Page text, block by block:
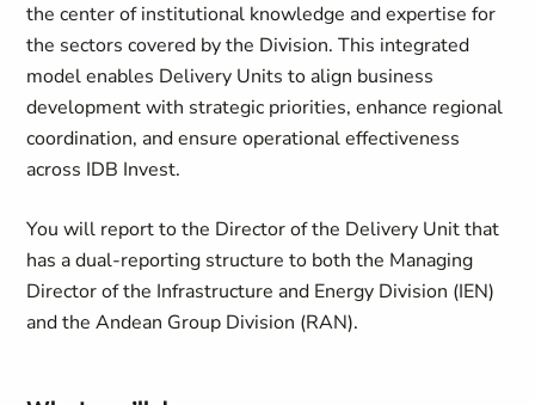
the center of institutional knowledge and expertise for
the sectors covered by the Division. This integrated
model enables Delivery Units to align business
development with strategic priorities, enhance regional
coordination, and ensure operational effectiveness
across IDB Invest.
You will report to the Director of the Delivery Unit that
has a dual-reporting structure to both the Managing
Director of the Infrastructure and Energy Division (IEN)
and the Andean Group Division (RAN).